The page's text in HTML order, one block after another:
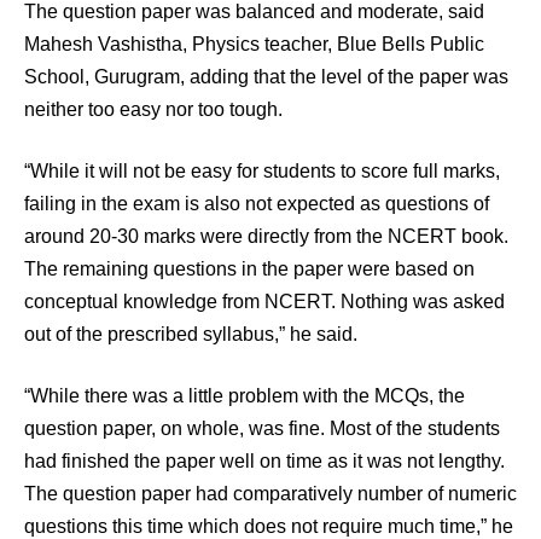
The question paper was balanced and moderate, said
Mahesh Vashistha, Physics teacher, Blue Bells Public
School, Gurugram, adding that the level of the paper was
neither too easy nor too tough.
“While it will not be easy for students to score full marks,
failing in the exam is also not expected as questions of
around 20-30 marks were directly from the NCERT book.
The remaining questions in the paper were based on
conceptual knowledge from NCERT. Nothing was asked
out of the prescribed syllabus,” he said.
“While there was a little problem with the MCQs, the
question paper, on whole, was fine. Most of the students
had finished the paper well on time as it was not lengthy.
The question paper had comparatively number of numeric
questions this time which does not require much time,” he